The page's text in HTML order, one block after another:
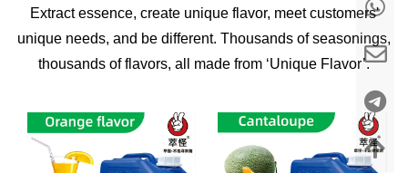
Extract essence, create unique flavor, meet customers'
unique needs, and be different. Thousands of seasonings,
thousands of flavors, all made from ‘Unique Flavor’.